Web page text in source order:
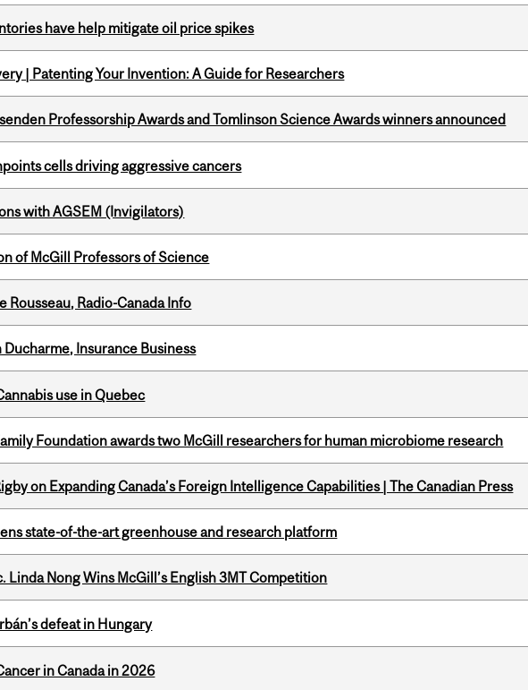
have help mitigate oil price spikes
| Patenting Your Invention: A Guide for Researchers
Professorship Awards and Tomlinson Science Awards winners announced
cells driving aggressive cancers
with AGSEM (Invigilators)
of McGill Professors of Science
Rousseau, Radio-Canada Info
Ducharme, Insurance Business
use in Quebec
Foundation awards two McGill researchers for human microbiome research
on Expanding Canada’s Foreign Intelligence Capabilities | The Canadian Press
state-of-the-art greenhouse and research platform
Linda Nong Wins McGill’s English 3MT Competition
defeat in Hungary
in Canada in 2026